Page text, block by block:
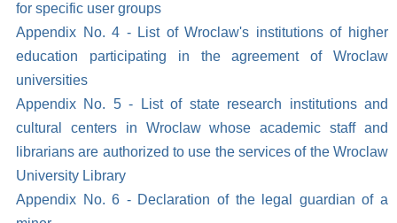
for specific user groups
Appendix No. 4 - List of Wroclaw's institutions of higher
education participating in the agreement of Wroclaw
universities
Appendix No. 5 - List of state research institutions and
cultural centers in Wroclaw whose academic staff and
librarians are authorized to use the services of the Wroclaw
University Library
Appendix No. 6 - Declaration of the legal guardian of a